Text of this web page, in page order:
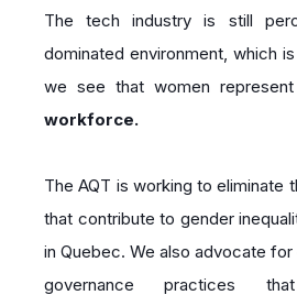
The tech industry is still
dominated environment, which
we see that women
workforce.
The AQT is working to eliminate
that contribute to gender
in Quebec. We also advocate
governance practices